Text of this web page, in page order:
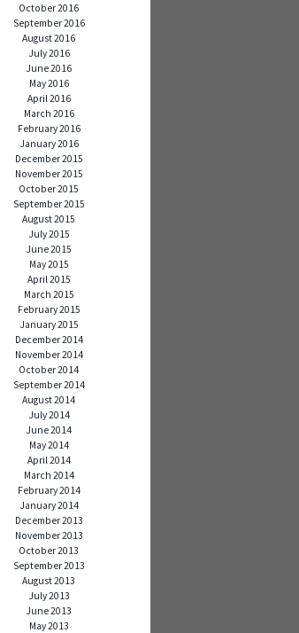
October 2016
September 2016
August 2016
July 2016
June 2016
May 2016
April 2016
March 2016
February 2016
January 2016
December 2015
November 2015
October 2015
September 2015
August 2015
July 2015
June 2015
May 2015
April 2015
March 2015
February 2015
January 2015
December 2014
November 2014
October 2014
September 2014
August 2014
July 2014
June 2014
May 2014
April 2014
March 2014
February 2014
January 2014
December 2013
November 2013
October 2013
September 2013
August 2013
July 2013
June 2013
May 2013